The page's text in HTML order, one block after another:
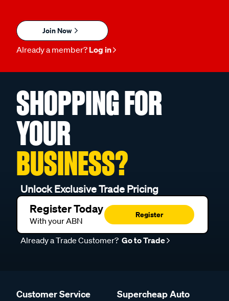
Join Now
Already a member? Log in
SHOPPING FOR
YOUR
BUSINESS?
Unlock Exclusive Trade Pricing
Register Today
With your ABN
Register
Already a Trade Customer? Go to Trade
Customer Service Supercheap Auto